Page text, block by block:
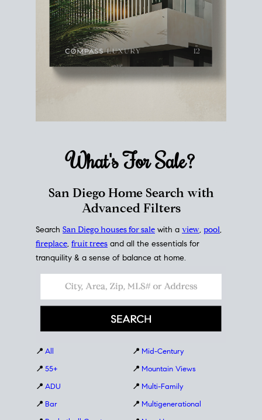
What's ForSale?
San Diego Home Search with
Advanced Filters
Search San Diego houses for sale with a view, pool,
fireplace, fruit trees and all the essentials for
tranquility & a sense of balance at home.
📍 All
📍 55+
📍 ADU
📍 Bar
📍 Mid-Century
📍 Mountain Views
📍 Multi-Family
📍 Multigenerational